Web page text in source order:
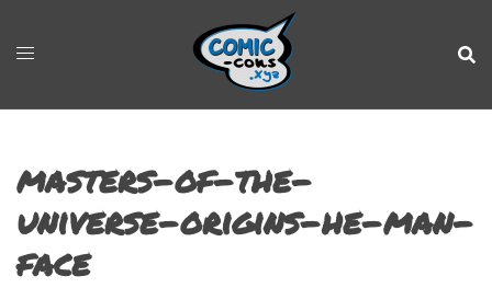
masters-of-the-
universe-origins-he-man-
face